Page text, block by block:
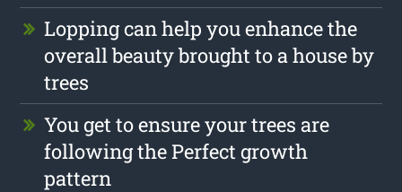
Lopping can help you enhance the
overall beauty brought to a house by
trees
You get to ensure your trees are
following the Perfect growth
pattern